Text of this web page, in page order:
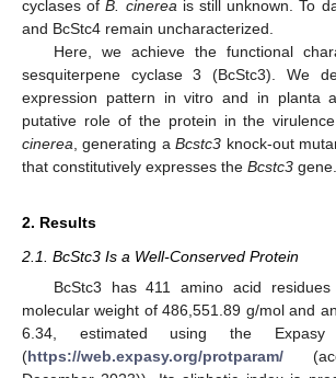
cyclases ofB. cinerea is still unknown. To
and BcStc4 remain uncharacterized.
Here, we achieve the functional
sesquiterpene cyclase 3 (BcStc3). We
expression pattern in vitro and in planta
putative role of the protein in the
cinerea , generating aBcstc3 knock-out
that constitutively expresses the Bcstc3 gene.
2. Results
2.1. BcStc3 Is a Well-Conserved Protein
BcStc3 has 411 amino acid
molecular weight of 486,551.89 g/mol and
6.34, estimated using the Expasy
(https://web.expasy.org/protparam/